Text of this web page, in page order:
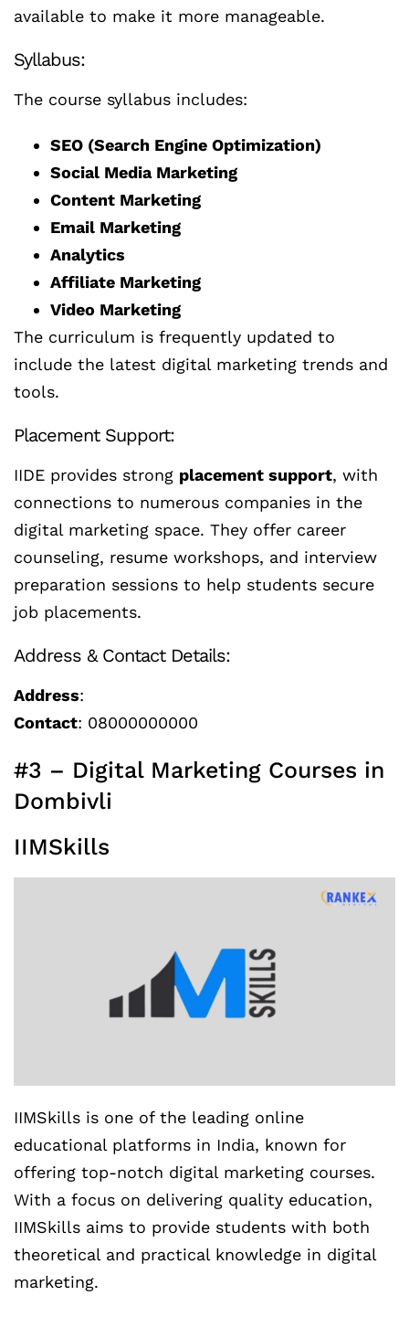
available to make it more manageable.
Syllabus:
The course syllabus includes:
SEO (Search Engine Optimization)
Social Media Marketing
Content Marketing
Email Marketing
Analytics
Affiliate Marketing
Video Marketing
The curriculum is frequently updated to
include the latest digital marketing trends and
tools.
Placement Support:
IIDE provides strong placement support, with
connections to numerous companies in the
digital marketing space. They offer career
counseling, resume workshops, and interview
preparation sessions to help students secure
job placements.
Address & Contact Details:
Address:
Contact: 08000000000
#3 – Digital Marketing Courses in
Dombivli
IIMSkills
IIMSkills is one of the leading online
educational platforms in India, known for
offering top-notch digital marketing courses.
With a focus on delivering quality education,
IIMSkills aims to provide students with both
theoretical and practical knowledge in digital
marketing.